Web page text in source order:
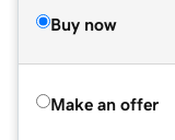
Buy now
Make an offer